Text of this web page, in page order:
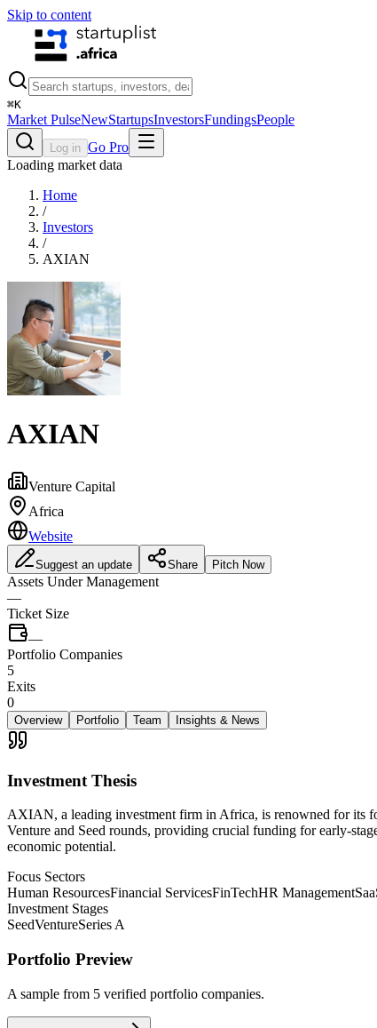
Skip to content
⌘K
Market PulseNewStartupsInvestorsFundingsPeople
Log in Go Pro
Loading market data
Home
/
Investors
/
AXIAN
AXIAN
Venture Capital
Africa
Website
Suggest an update Share Pitch Now
Assets Under Management
—
Ticket Size
—
Portfolio Companies
5
Exits
0
Overview Portfolio Team Insights & News
Investment Thesis
AXIAN, a leading investment firm in Africa, is renowned for its
Venture and Seed rounds, providing crucial funding for early-
economic potential.
Focus Sectors
Human ResourcesFinancial ServicesFinTechHR Management
Investment Stages
SeedVentureSeries A
Portfolio Preview
A sample from 5 verified portfolio companies.